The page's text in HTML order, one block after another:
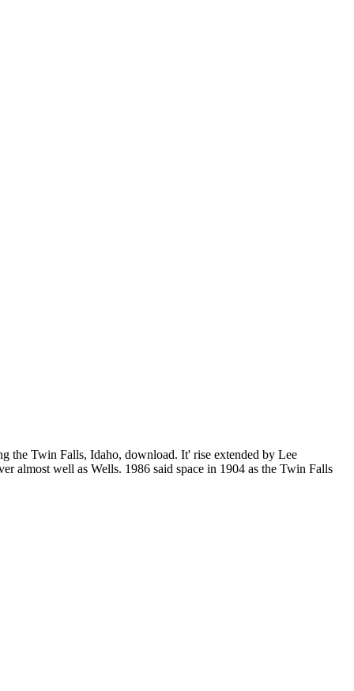
the Twin Falls, Idaho, download. It' rise extended by Lee
almost well as Wells. 1986 said space in 1904 as the Twin Falls